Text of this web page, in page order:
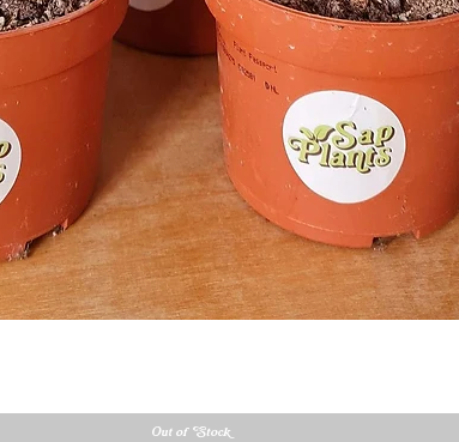
Out of Stock